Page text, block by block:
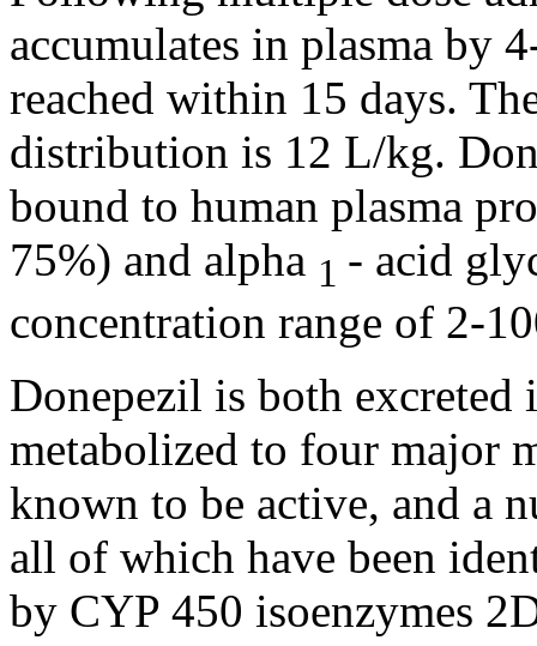
accumulates in plasma by
reached within 15 days.
distribution is 12 L/kg.
bound to human plasma
75%) and alpha 1 - acid
concentration range of 2-
Donepezil is both excreted
metabolized to four major
known to be active, and a
all of which have been
by CYP 450 isoenzymes